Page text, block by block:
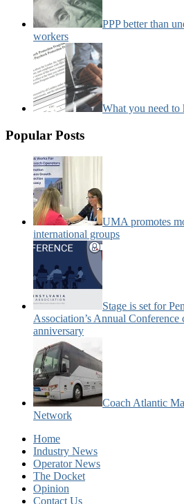
PPP better than
workers
What you need
Popular Posts
UMA promotes
international groups
Stage is set for
Association’s Annual Conference
anniversary
Coach Atlantic
Network
Home
Industry News
Operator News
The Docket
Opinion
Contact Us